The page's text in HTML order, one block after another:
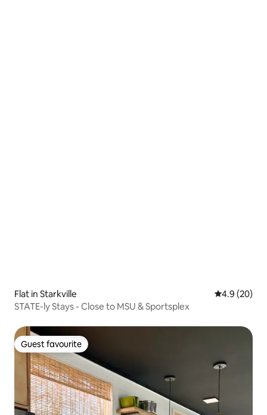
Flat in Starkville 4.9 out of 5
4.9 (20)
STATE-ly Stays - Close to MSU & Sportsplex
Guest favourite
Guest favourite